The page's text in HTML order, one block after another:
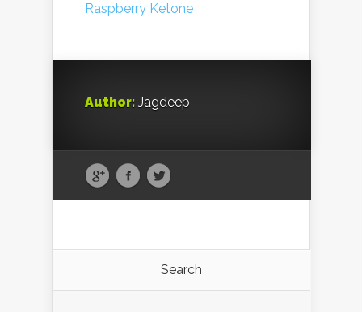
Raspberry Ketone
Author: Jagdeep
Search